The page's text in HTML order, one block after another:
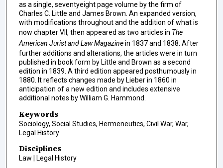
as a single, seventyeight page volume by the firm of
Charles C. Little and James Brown. An expanded version,
with modifications throughout and the addition of what is
now chapter VII, then appeared as two articles in The
American Jurist and Law Magazinein 1837 and 1838. After
further additions and alterations, the articles were in turn
published in book form by Little and Brown as a second
edition in 1839. A third edition appeared posthumously in
1880. It reflects changes made by Lieber in 1860 in
anticipation of a new edition and includes extensive
additional notes by William G. Hammond.
Keywords
Sociology, Social Studies, Hermeneutics, Civil War, War,
Legal History
Disciplines
Law | Legal History